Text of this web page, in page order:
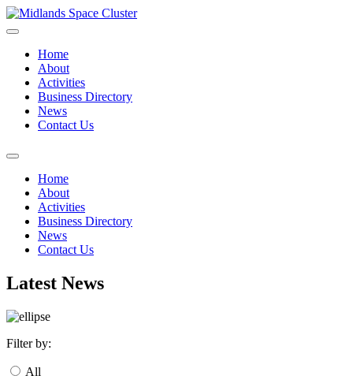
Home
About
Activities
Business Directory
News
Contact Us
Home
About
Activities
Business Directory
News
Contact Us
Latest News
Filter by:
All